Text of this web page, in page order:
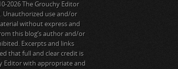
2026 The Grouchy Editor
Unauthorized use and/or
without express and
this blog’s author and/or
Excerpts and links
that full and clear credit is
Editor with appropriate and